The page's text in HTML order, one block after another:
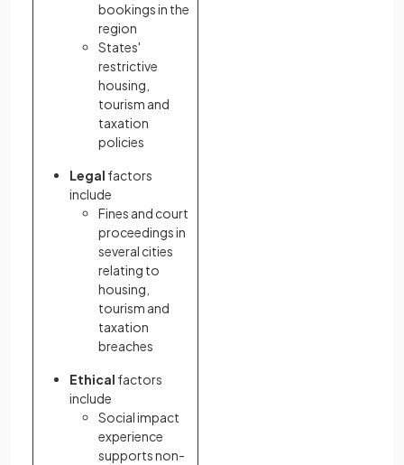
bookings in the
region
States'
restrictive
housing,
tourism and
taxation
policies
Legal factors
include
Fines and court
proceedings in
several cities
relating to
housing,
tourism and
taxation
breaches
Ethical factors
include
Social impact
experience
supports non-